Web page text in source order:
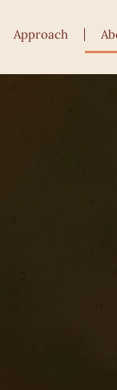
Approach